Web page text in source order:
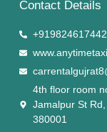
Contact Details
+919824617442
4th floor room
Jamalpur St
380001